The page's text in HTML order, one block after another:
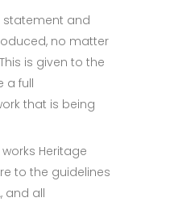
statement and
no matter
is given to the
a full
that is being
Heritage
to the guidelines
and all